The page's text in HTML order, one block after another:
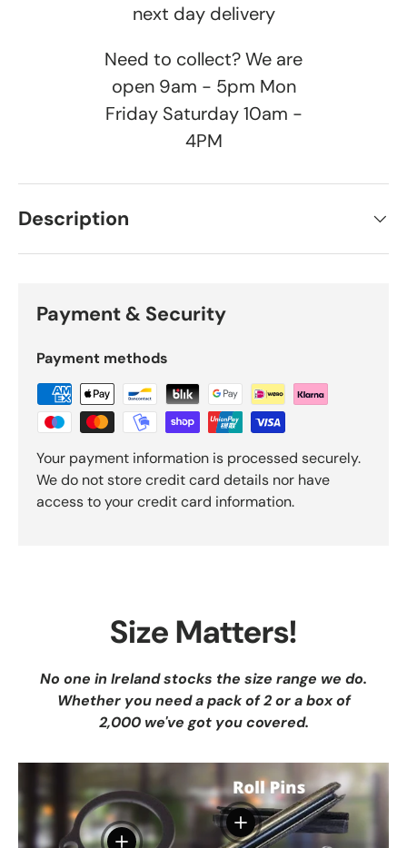
next day delivery
Need to collect? We are
open 9am - 5pm Mon
Friday Saturday 10am -
4PM
Description
Payment & Security
Payment methods
Your payment information is processed securely.
We do not store credit card details nor have
access to your credit card information.
Size Matters!
No one in Ireland stocks the size range we do.
Whether you need a pack of 2 or a box of
2,000 we've got you covered.
View details
View details